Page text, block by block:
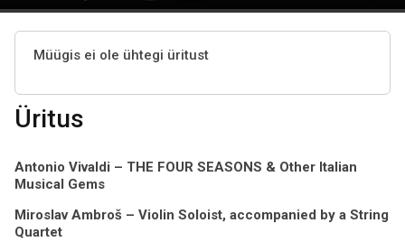
Müügis ei ole ühtegi üritust
Üritus
Antonio Vivaldi – THE FOUR SEASONS & Other Italian
Musical Gems
Miroslav Ambroš – Violin Soloist, accompanied by a String
Quartet